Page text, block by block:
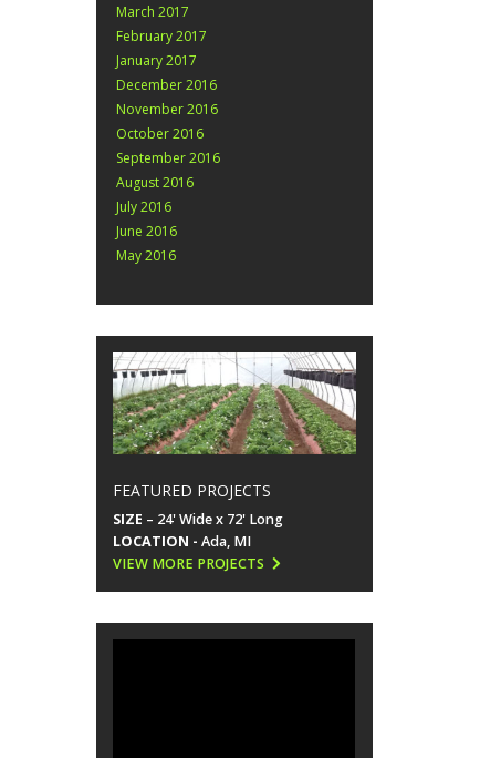
March 2017
February 2017
January 2017
December 2016
November 2016
October 2016
September 2016
August 2016
July 2016
June 2016
May 2016
FEATURED PROJECTS
SIZE – 24' Wide x 72' Long
LOCATION -Ada, MI
VIEW MORE PROJECTS